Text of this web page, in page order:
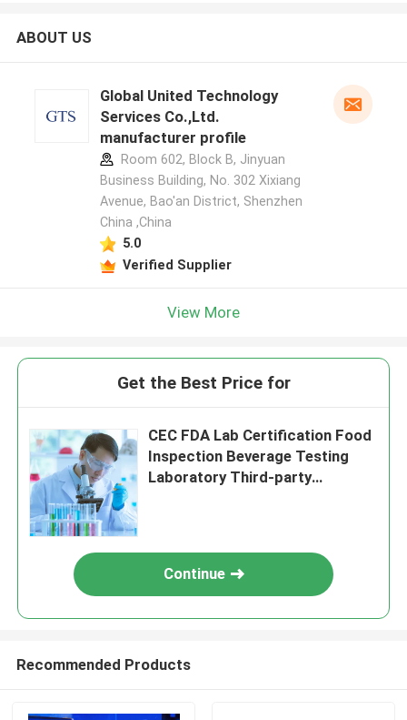
ABOUT US
Global United Technology
Services Co.,Ltd.
manufacturer profile
Room 602, Block B, Jinyuan
Business Building, No. 302 Xixiang
Avenue, Bao'an District, Shenzhen
China ,China
5.0
Verified Supplier
View More
Get the Best Price for
CEC FDA Lab Certification Food
Inspection Beverage Testing
Laboratory Third-party
Continue
Recommended Products